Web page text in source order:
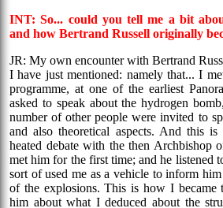
INT: So... could you tell me a bit
and how Bertrand Russell originally
JR: My own encounter with Bertrand
I have just mentioned: namely that... I
programme, at one of the earliest
asked to speak about the hydrogen
number of other people were invited to
and also theoretical aspects. And this
heated debate with the then
met him for the first time; and he listened
sort of used me as a vehicle to inform
of the explosions. This is how I
him about what I deduced about the